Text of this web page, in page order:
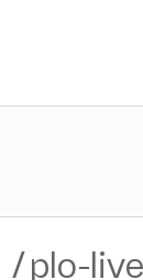
/plo-live